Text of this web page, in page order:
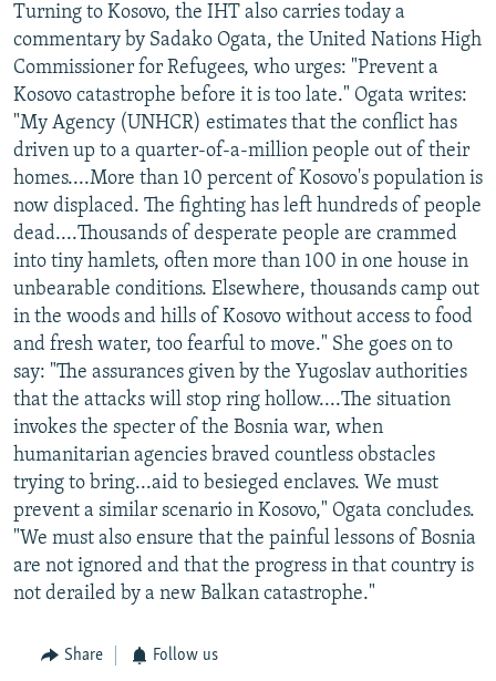
Turning to Kosovo, the IHT also carries today a
commentary by Sadako Ogata, the United Nations High
Commissioner for Refugees, who urges: "Prevent a
Kosovo catastrophe before it is too late." Ogata writes:
"My Agency (UNHCR) estimates that the conflict has
driven up to a quarter-of-a-million people out of their
homes....More than 10 percent of Kosovo's population is
now displaced. The fighting has left hundreds of people
dead....Thousands of desperate people are crammed
into tiny hamlets, often more than 100 in one house in
unbearable conditions. Elsewhere, thousands camp out
in the woods and hills of Kosovo without access to food
and fresh water, too fearful to move." She goes on to
say: "The assurances given by the Yugoslav authorities
that the attacks will stop ring hollow....The situation
invokes the specter of the Bosnia war, when
humanitarian agencies braved countless obstacles
trying to bring...aid to besieged enclaves. We must
prevent a similar scenario in Kosovo," Ogata concludes.
"We must also ensure that the painful lessons of Bosnia
are not ignored and that the progress in that country is
not derailed by a new Balkan catastrophe."
Share Follow us